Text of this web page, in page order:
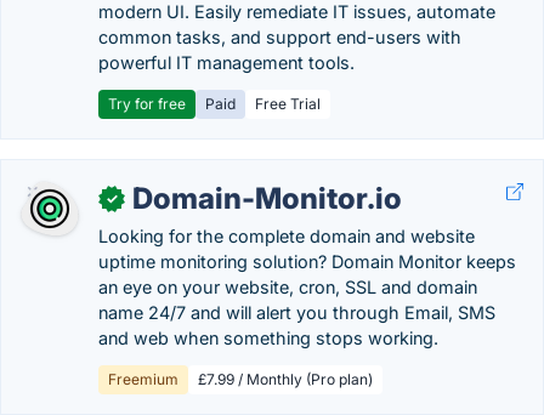
modern UI. Easily remediate IT issues, automate
common tasks, and support end-users with
powerful IT management tools.
Try for free Paid Free Trial
✓ Domain-Monitor.io
Looking for the complete domain and website
uptime monitoring solution? Domain Monitor keeps
an eye on your website, cron, SSL and domain
name 24/7 and will alert you through Email, SMS
and web when something stops working.
Freemium £7.99 / Monthly (Pro plan)